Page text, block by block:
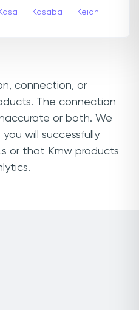
Kasa Kasaba Keian
connection, or
The connection
or both. We
will successfully
or that Kmw products